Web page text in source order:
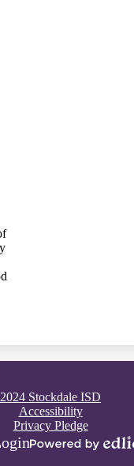
2024 Stockdale ISD
Accessibility
Privacy Pledge